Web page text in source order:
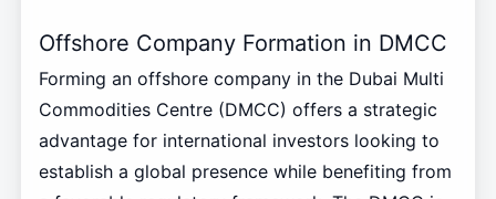
Offshore Company Formation in DMCC
Forming an offshore company in the Dubai Multi
Commodities Centre (DMCC) offers a strategic
advantage for international investors looking to
establish a global presence while benefiting from